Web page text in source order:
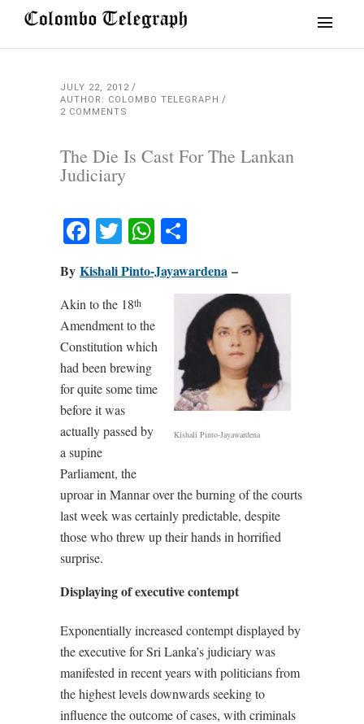
JULY 22, 2012
AUTHOR: COLOMBO TELEGRAPH
2 COMMENTS
The Die Is Cast For The Lankan
Judiciary
Facebook
TwitterWhatsApp
By Kishali Pinto-Jayawardena –
Kishali Pinto-Jayawardena
Akin to the 18th
Amendment to the
Constitution which
had been brewing
for quite some time
before it was
actually passed by
a supine
Parliament, the
uproar in Mannar over the burning of the courts
last week was certainly predictable, despite
those who threw up their hands in horrified
surprise.
Displaying of executive contempt
Exponentially increased contempt displayed by
the executive for Sri Lanka’s judiciary was
manifested in recent years with politicians from
the highest levels downwards seeking to
influence the outcome of cases, with criminals